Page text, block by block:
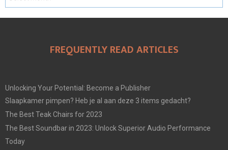
FREQUENTLY READ ARTICLES
Unlocking Your Potential: Become a Publisher
Slaapkamer pimpen? Heb je al aan deze 3 items gedacht?
The Best Teak Chairs for 2023
The Best Soundbar in 2023: Unlock Superior Audio Performance
Today